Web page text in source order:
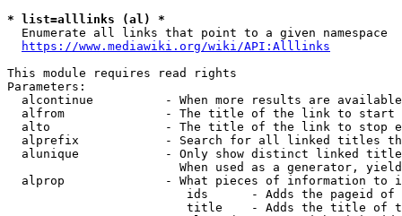
* list=alllinks (al) *
  Enumerate all links that point to a given namespace
https://www.mediawiki.org/wiki/API:Alllinks
This module requires read rights
Parameters:
alcontinue          - When more results are
alfrom              - The title of the link to start
alto                - The title of the link to stop
alprefix            - Search for all linked titles
alunique            - Only show distinct linked
When used as a generator,
alprop              - What pieces of information to
ids      - Adds the pageid
title    - Adds the title of